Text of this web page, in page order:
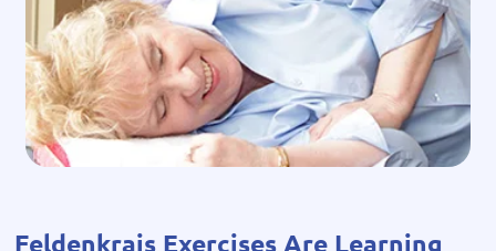
Feldenkrais Exercises Are Learning